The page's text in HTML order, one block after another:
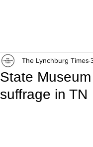
State
suffrage in TN
The Lynchburg Times